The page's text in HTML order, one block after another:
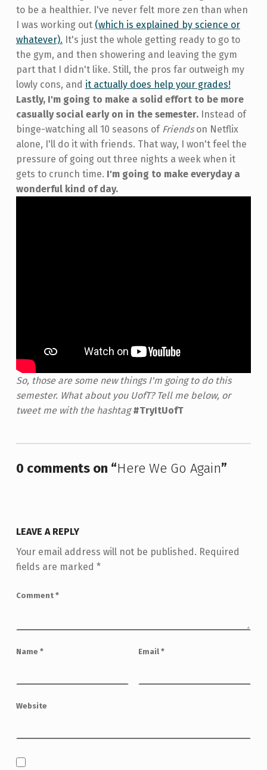
to be a healthier. I've never felt more zen than when
I was working out (which is explained by science or
whatever). It's just the whole getting ready to go to
the gym, and then showering and leaving the gym
part that I didn't like. Still, the pros far outweigh my
lowly cons, and it actually does help your grades!
Lastly, I'm going to make a solid effort to be more
casually social early on in the semester.Instead of
binge-watching all 10 seasons of Friendson Netflix
alone, I'll do it with friends. That way, I won't feel the
pressure of going out three nights a week when it
gets to crunch time. I'm going to make everyday a
wonderful kind of day.
So, those are some new things I'm going to do this
semester. What about you UofT? Tell me below, or
tweet me with the hashtag#TryItUofT
0 comments on “Here We Go Again”
LEAVE A REPLY
Your email address will not be published. Required
fields are marked *
Comment *
Name * Email *
Website